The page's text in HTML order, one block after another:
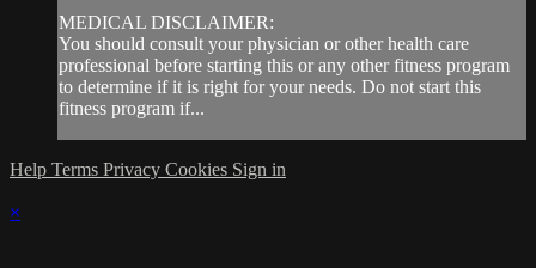
MEDICAL DISCLAIMER:
You should consult your physician or other health care
professional before starting this or any other fitness program
to determine if it is right for your needs. Do not start this
fitness program if...
Help Terms Privacy Cookies Sign in
×